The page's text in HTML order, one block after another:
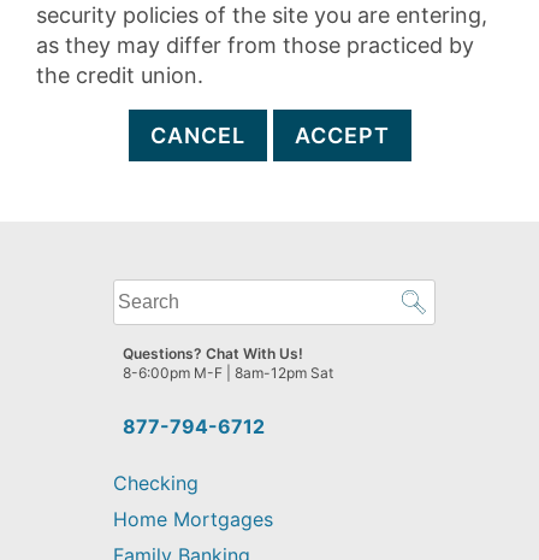
security policies of the site you are entering,
as they may differ from those practiced by
the credit union.
CANCEL ACCEPT
What
can
we
help
find?
877-794-6712
Questions? Chat With Us!
8-6:00pm M-F | 8am-12pm Sat
Checking
Home Mortgages